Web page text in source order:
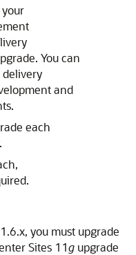
You can
and
each
you must upgrade
Sites 11g upgrade